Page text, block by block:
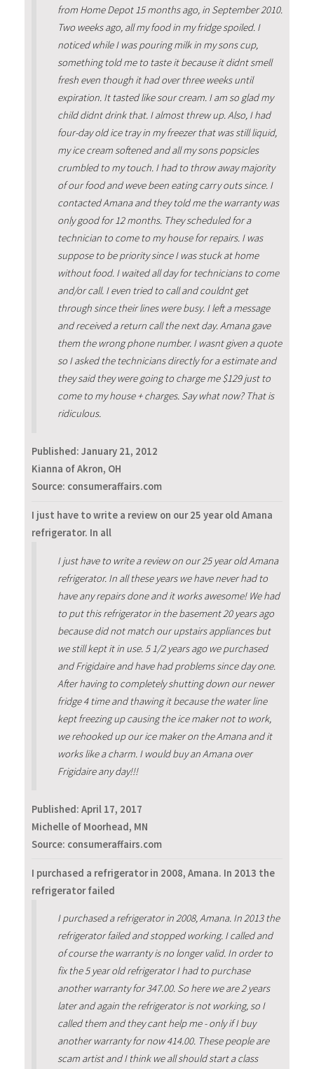
from Home Depot 15 months ago, in September 2010.
Two weeks ago, all my food in my fridge spoiled. I
noticed while I was pouring milk in my sons cup,
something told me to taste it because it didnt smell
fresh even though it had over three weeks until
expiration. It tasted like sour cream. I am so glad my
child didnt drink that. I almost threw up. Also, I had
four-day old ice tray in my freezer that was still liquid,
my ice cream softened and all my sons popsicles
crumbled to my touch. I had to throw away majority
of our food and weve been eating carry outs since. I
contacted Amana and they told me the warranty was
only good for 12 months. They scheduled for a
technician to come to my house for repairs. I was
suppose to be priority since I was stuck at home
without food. I waited all day for technicians to come
and/or call. I even tried to call and couldnt get
through since their lines were busy. I left a message
and received a return call the next day. Amana gave
them the wrong phone number. I wasnt given a quote
so I asked the technicians directly for a estimate and
they said they were going to charge me $129 just to
come to my house + charges. Say what now? That is
ridiculous.
Published: January 21, 2012
Kianna of Akron, OH
Source: consumeraffairs.com
I just have to write a review on our 25 year old Amana
refrigerator. In all
I just have to write a review on our 25 year old Amana
refrigerator. In all these years we have never had to
have any repairs done and it works awesome! We had
to put this refrigerator in the basement 20 years ago
because did not match our upstairs appliances but
we still kept it in use. 5 1/2 years ago we purchased
and Frigidaire and have had problems since day one.
After having to completely shutting down our newer
fridge 4 time and thawing it because the water line
kept freezing up causing the ice maker not to work,
we rehooked up our ice maker on the Amana and it
works like a charm. I would buy an Amana over
Frigidaire any day!!!
Published: April 17, 2017
Michelle of Moorhead, MN
Source: consumeraffairs.com
I purchased a refrigerator in 2008, Amana. In 2013 the
refrigerator failed
I purchased a refrigerator in 2008, Amana. In 2013 the
refrigerator failed and stopped working. I called and
of course the warranty is no longer valid. In order to
fix the 5 year old refrigerator I had to purchase
another warranty for 347.00. So here we are 2 years
later and again the refrigerator is not working, so I
called them and they cant help me - only if I buy
another warranty for now 414.00. These people are
scam artist and I think we all should start a class